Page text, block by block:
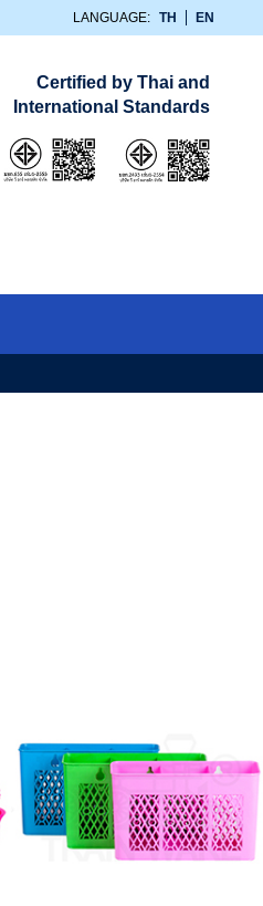
LANGUAGE: TH EN
Certified by Thai and
International Standards